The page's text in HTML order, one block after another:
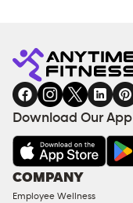
Download Our App
COMPANY
Employee Wellness